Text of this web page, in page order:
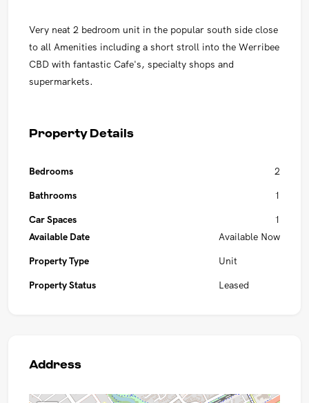
Very neat 2 bedroom unit in the popular south side close
to all Amenities including a short stroll into the Werribee
CBD with fantastic Cafe's, specialty shops and
supermarkets.
Property Details
Bedrooms
Bathrooms
Car Spaces
2
1
1
Available Date
Property Type
Property Status
Available Now
Unit
Leased
Address